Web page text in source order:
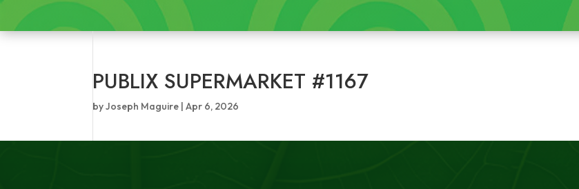
PUBLIX SUPERMARKET #1167
byJoseph Maguire |Apr 6, 2026